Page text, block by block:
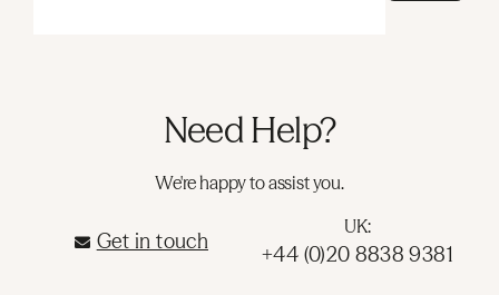
Need Help?
We're happy to assist you.
Get in touch
UK:
+44 (0)20 8838 9381